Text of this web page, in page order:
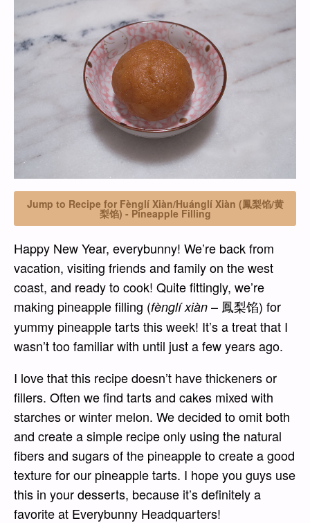
Jump to Recipe for Fènglí Xiàn/Huánglí Xiàn (鳳梨馅/黄
梨馅) - Pineapple Filling
Happy New Year, everybunny! We’re back from
vacation, visiting friends and family on the west
coast, and ready to cook! Quite fittingly, we’re
making pineapple filling (fènglí xiàn – 鳳梨馅) for
yummy pineapple tarts this week! It’s a treat that I
wasn’t too familiar with until just a few years ago.
I love that this recipe doesn’t have thickeners or
fillers. Often we find tarts and cakes mixed with
starches or winter melon. We decided to omit both
and create a simple recipe only using the natural
fibers and sugars of the pineapple to create a good
texture for our pineapple tarts. I hope you guys use
this in your desserts, because it’s definitely a
favorite at Everybunny Headquarters!